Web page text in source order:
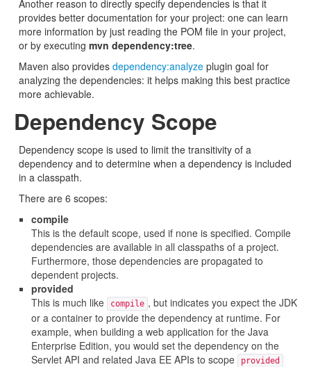
Another reason to directly specify dependencies is that it
provides better documentation for your project: one can learn
more information by just reading the POM file in your project,
or by executing mvn dependency:tree.
Maven also provides dependency:analyze plugin goal for
analyzing the dependencies: it helps making this best practice
more achievable.
Dependency Scope
Dependency scope is used to limit the transitivity of a
dependency and to determine when a dependency is included
in a classpath.
There are 6 scopes:
compile
This is the default scope, used if none is specified. Compile
dependencies are available in all classpaths of a project.
Furthermore, those dependencies are propagated to
dependent projects.
provided
This is much like
compile , but indicates you expect the JDK
or a container to provide the dependency at runtime. For
example, when building a web application for the Java
Enterprise Edition, you would set the dependency on the
Servlet API and related Java EE APIs to scope
provided